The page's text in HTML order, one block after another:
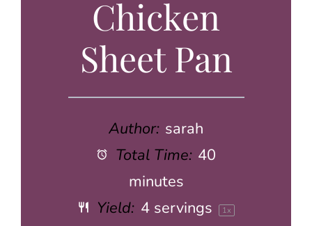
Chicken
Sheet Pan
Author: sarah
Total Time: 40
minutes
Yield: 4servings 1x